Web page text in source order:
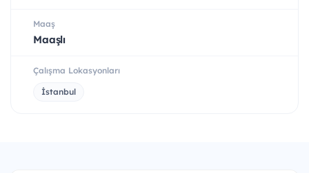
Maaş
Maaşlı
Çalışma Lokasyonları
İstanbul